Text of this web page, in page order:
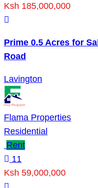
Ksh 185,000,000
Prime 0.5 Acres for
Road
Lavington
Flama Properties
Residential
Rent
11
Ksh 59,000,000